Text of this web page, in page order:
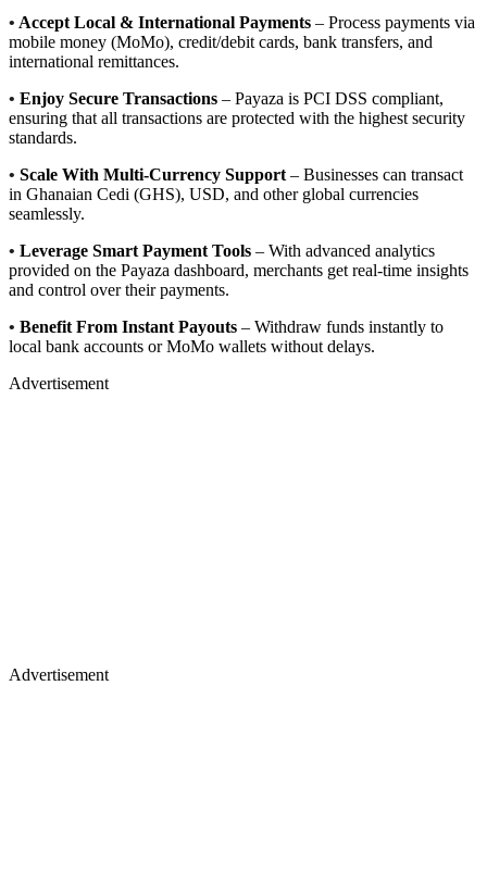
• Accept Local & International Payments – Process payments via
mobile money (MoMo), credit/debit cards, bank transfers, and
international remittances.
• Enjoy Secure Transactions – Payaza is PCI DSS compliant,
ensuring that all transactions are protected with the highest security
standards.
• Scale With Multi-Currency Support – Businesses can transact
in Ghanaian Cedi (GHS), USD, and other global currencies
seamlessly.
• Leverage Smart Payment Tools – With advanced analytics
provided on the Payaza dashboard, merchants get real-time insights
and control over their payments.
• Benefit From Instant Payouts – Withdraw funds instantly to
local bank accounts or MoMo wallets without delays.
Advertisement
Advertisement